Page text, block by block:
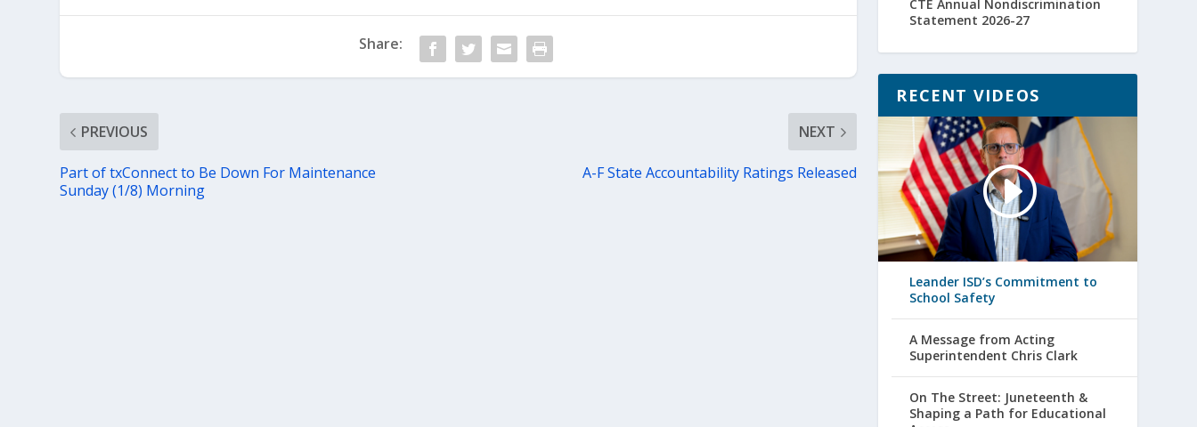
Share:
PREVIOUS
Part of txConnect to Be Down For Maintenance
Sunday (1/8) Morning
NEXT
A-F State Accountability Ratings Released
CTE Annual Nondiscrimination
Statement 2026-27
RECENT VIDEOS
Leander ISD’s Commitment to
School Safety
A Message from Acting
Superintendent Chris Clark
On The Street: Juneteenth &
Shaping a Path for Educational